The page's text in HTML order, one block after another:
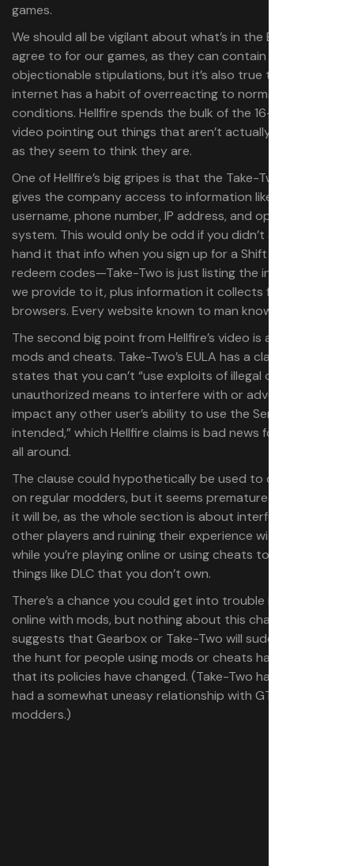
games.
We should all be vigilant about what’s in the EULAs we
agree to for our games, as they can contain genuinely
objectionable stipulations, but it’s also true that the
internet has a habit of overreacting to normal terms and
conditions. Hellfire spends the bulk of the 16-minute
video pointing out things that aren’t actually as damning
as they seem to think they are.
One of Hellfire’s big gripes is that the Take-Two EULA
gives the company access to information like your name,
username, phone number, IP address, and operating
system. This would only be odd if you didn’t already
hand it that info when you sign up for a Shift account to
redeem codes—Take-Two is just listing the information
we provide to it, plus information it collects from our
browsers. Every website known to man knows this stuff.
The second big point from Hellfire’s video is about using
mods and cheats. Take-Two’s EULA has a clause that
states that you can’t “use exploits of illegal or
unauthorized means to interfere with or adversely
impact any other user’s ability to use the Servers as
intended,” which Hellfire claims is bad news for modders
all around.
The clause could hypothetically be used to crack down
on regular modders, but it seems premature to assume
it will be, as the whole section is about interfering with
other players and ruining their experience with the game
while you’re playing online or using cheats to access
things like DLC that you don’t own.
There’s a chance you could get into trouble if you play
online with mods, but nothing about this change
suggests that Gearbox or Take-Two will suddenly be on
the hunt for people using mods or cheats harmlessly, or
that its policies have changed. (Take-Two has always
had a somewhat uneasy relationship with GTA
modders.)